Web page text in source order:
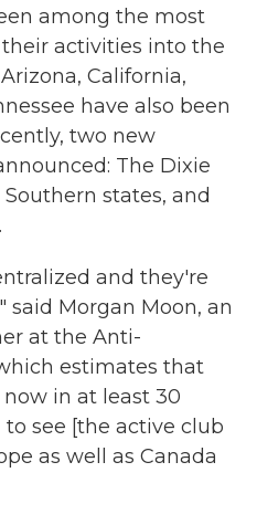
among the most
activities into the
California,
have also been
two new
The Dixie
states, and
and they're
Morgan Moon, an
at the Anti-
estimates that
in at least 30
see [the active club
as well as Canada